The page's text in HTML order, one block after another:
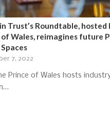
Trust’s Roundtable, hosted
of Wales, reimagines future
7, 2022
Prince of Wales hosts